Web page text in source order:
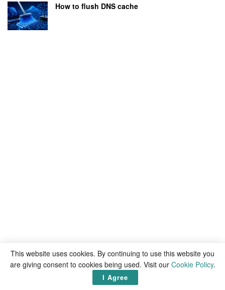
How to flush DNS cache
This website uses cookies. By continuing to use this website you
are giving consent to cookies being used. Visit our Cookie Policy.
I Agree